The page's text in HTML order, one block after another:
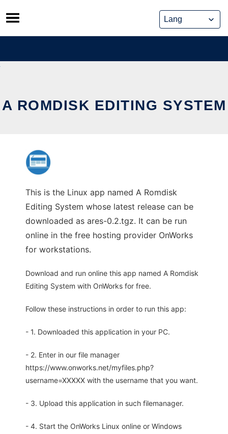
Skip
to
content
A ROMDISK EDITING SYSTEM
This is the Linux app named A Romdisk
Editing System whose latest release can be
downloaded as ares-0.2.tgz. It can be run
online in the free hosting provider OnWorks
for workstations.
Download and run online this app named A Romdisk
Editing System with OnWorks for free.
Follow these instructions in order to run this app:
- 1. Downloaded this application in your PC.
- 2. Enter in our file manager
https://www.onworks.net/myfiles.php?
username=XXXXX with the username that you want.
- 3. Upload this application in such filemanager.
- 4. Start the OnWorks Linux online or Windows